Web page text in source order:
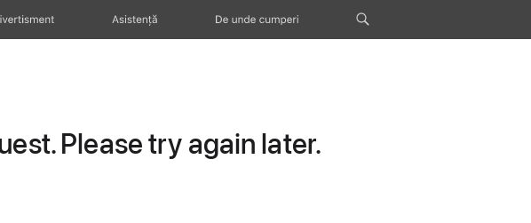
Asistență De unde cumperi
Please try again later.